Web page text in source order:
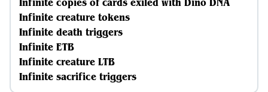
Infinite creature tokens
Infinite death triggers
Infinite ETB
Infinite creature LTB
Infinite sacrifice triggers